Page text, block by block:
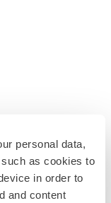
personal data,
as cookies to
in order to
and content